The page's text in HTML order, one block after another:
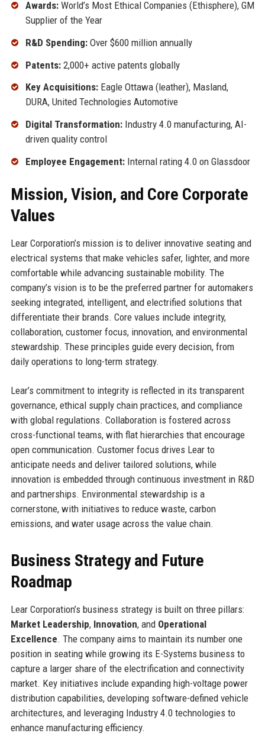
Awards:World’s Most Ethical Companies (Ethisphere), GM
Supplier of the Year
R&D Spending:Over $600 million annually
Patents:2,000+ active patents globally
Key Acquisitions:Eagle Ottawa (leather), Masland,
DURA, United Technologies Automotive
Digital Transformation:Industry 4.0 manufacturing, AI-
driven quality control
Employee Engagement:Internal rating 4.0 on Glassdoor
Mission, Vision, and Core Corporate
Values
Lear Corporation’s mission is to deliver innovative seating and
electrical systems that make vehicles safer, lighter, and more
comfortable while advancing sustainable mobility. The
company’s vision is to be the preferred partner for automakers
seeking integrated, intelligent, and electrified solutions that
differentiate their brands. Core values include integrity,
collaboration, customer focus, innovation, and environmental
stewardship. These principles guide every decision, from
daily operations to long-term strategy.
Lear’s commitment to integrity is reflected in its transparent
governance, ethical supply chain practices, and compliance
with global regulations. Collaboration is fostered across
cross-functional teams, with flat hierarchies that encourage
open communication. Customer focus drives Lear to
anticipate needs and deliver tailored solutions, while
innovation is embedded through continuous investment in R&D
and partnerships. Environmental stewardship is a
cornerstone, with initiatives to reduce waste, carbon
emissions, and water usage across the value chain.
Business Strategy and Future
Roadmap
Lear Corporation’s business strategy is built on three pillars:
Market Leadership, Innovation, and Operational
Excellence. The company aims to maintain its number one
position in seating while growing its E-Systems business to
capture a larger share of the electrification and connectivity
market. Key initiatives include expanding high-voltage power
distribution capabilities, developing software-defined vehicle
architectures, and leveraging Industry 4.0 technologies to
enhance manufacturing efficiency.